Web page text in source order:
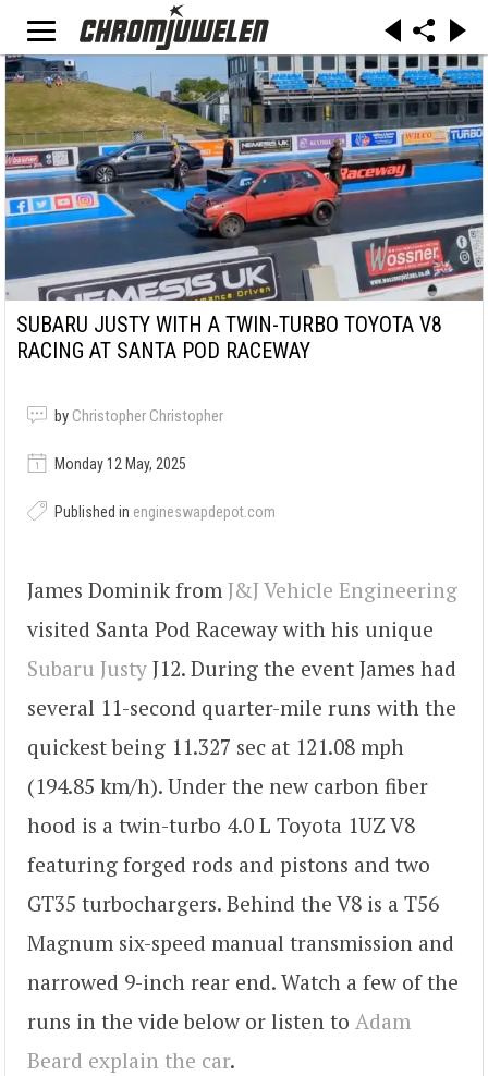
SUBARU JUSTY WITH A TWIN-TURBO TOYOTA V8
RACING AT SANTA POD RACEWAY
by Christopher Christopher
Monday 12 May, 2025
Published in engineswapdepot.com
James Dominik from J&J Vehicle Engineering
visited Santa Pod Raceway with his unique
Subaru Justy J12. During the event James had
several 11-second quarter-mile runs with the
quickest being 11.327 sec at 121.08 mph
(194.85 km/h). Under the new carbon fiber
hood is a twin-turbo 4.0 L Toyota 1UZ V8
featuring forged rods and pistons and two
GT35 turbochargers. Behind the V8 is a T56
Magnum six-speed manual transmission and
narrowed 9-inch rear end. Watch a few of the
runs in the vide below or listen to Adam
Beard explain the car.